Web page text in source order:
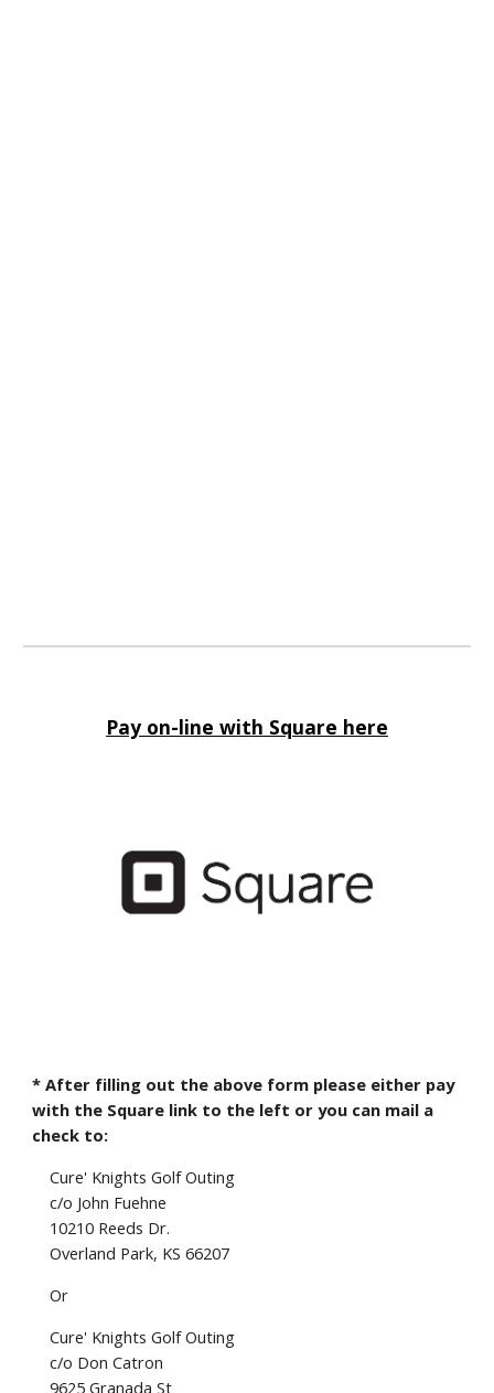
Pay on-line with Square here
* After filling out the above form please either pay
with the Square link to the left or you can mail a
check to:
Cure' Knights Golf Outing
c/o John Fuehne
10210 Reeds Dr.
Overland Park, KS 66207
Or
Cure' Knights Golf Outing
c/o Don Catron
9625 Granada St